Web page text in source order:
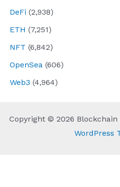
DeFi (2,938)
ETH (7,251)
NFT (6,842)
OpenSea (606)
Web3 (4,964)
Copyright © 2026 Blockchain
WordPress